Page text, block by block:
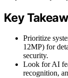
Key
Prioritize
12MP) for
security.
Look for AI
recognition,